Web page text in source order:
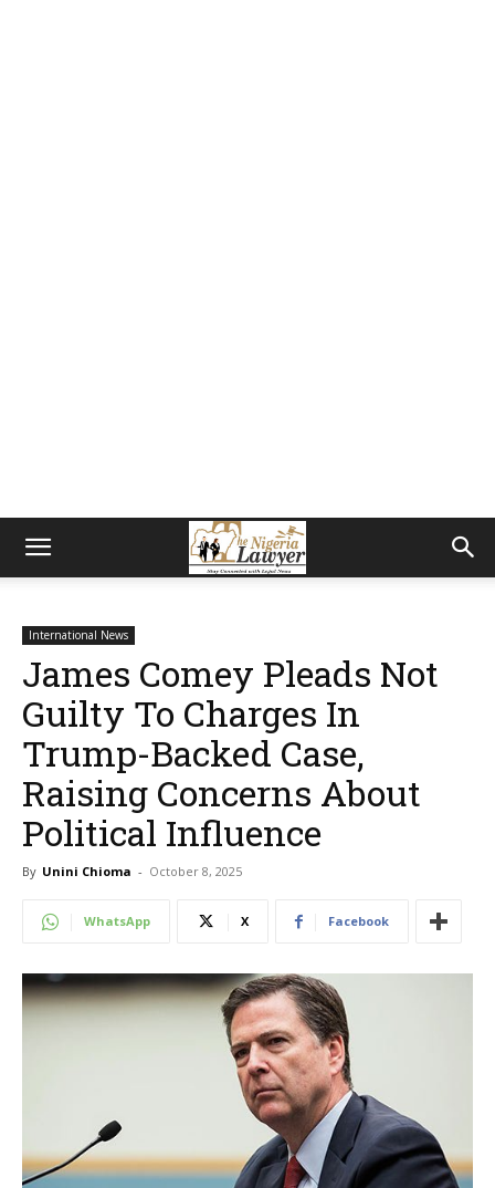
International News
James Comey Pleads Not
Guilty To Charges In
Trump-Backed Case,
Raising Concerns About
Political Influence
By Unini Chioma - October 8, 2025
WhatsApp X Facebook